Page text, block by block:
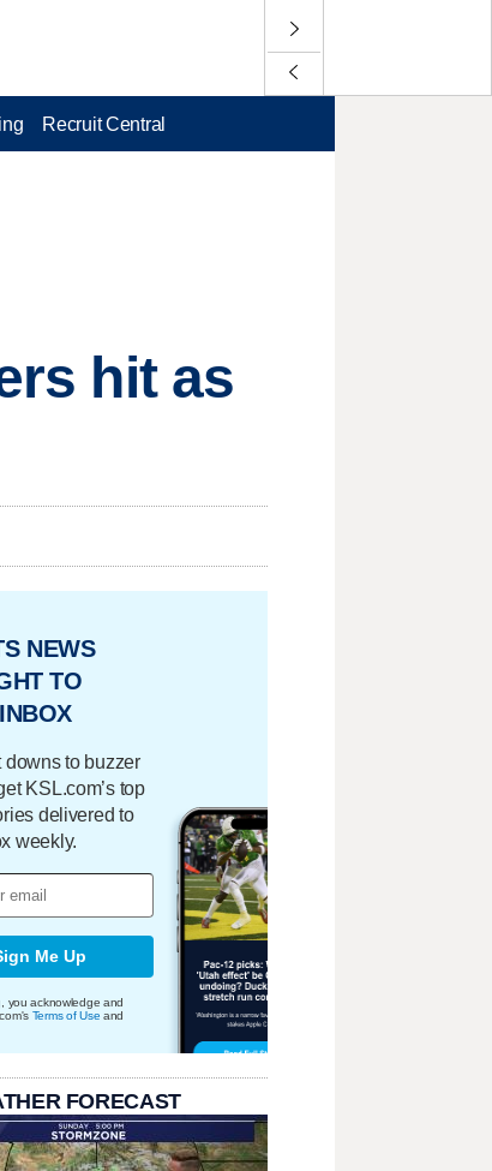
Recruit Central
hit as
NEWS
TO
downs to buzzer
KSL.com’s top
delivered to
weekly.
Me Up
you acknowledge and
Terms of Use and
FORECAST